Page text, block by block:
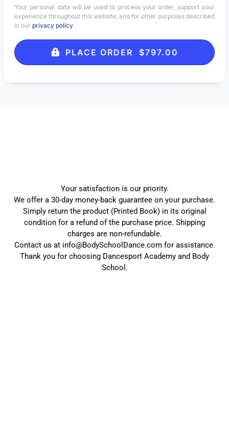
Your personal data will be used to process your order, support your
experience throughout this website, and for other purposes described
in our privacy policy.
PLACE ORDER $797.00
Your satisfaction is our priority.
We offer a 30-day money-back guarantee on your purchase.
Simply return the product (Printed Book) in its original
condition for a refund of the purchase price. Shipping
charges are non-refundable.
Contact us at info@BodySchoolDance.com for assistance.
Thank you for choosing Dancesport Academy and Body
School.